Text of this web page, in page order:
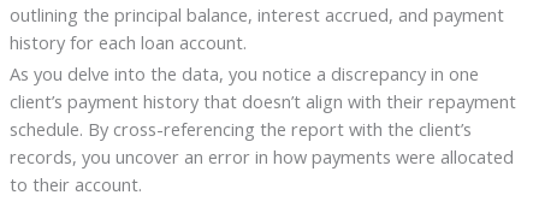
outlining the principal balance, interest accrued, and payment
history for each loan account.
As you delve into the data, you notice a discrepancy in one
client’s payment history that doesn’t align with their repayment
schedule. By cross-referencing the report with the client’s
records, you uncover an error in how payments were allocated
to their account.